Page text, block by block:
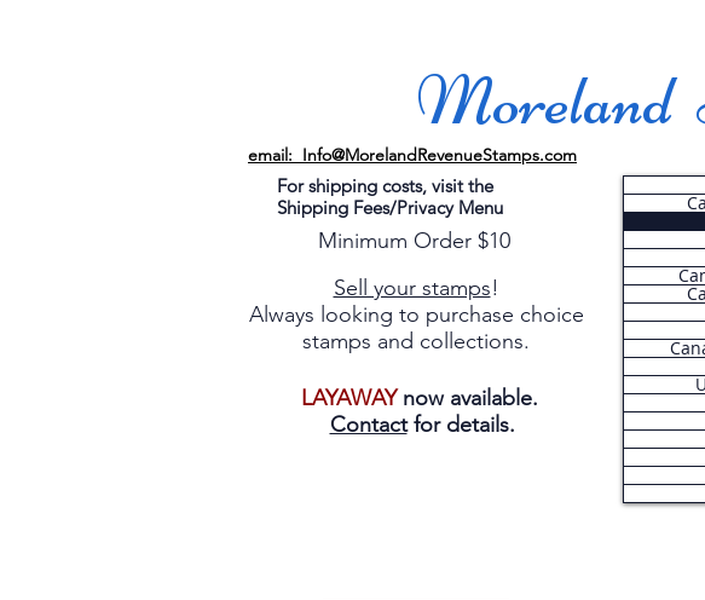
Moreland
email: Info@MorelandRevenueStamps.com
For shipping costs, visit the
Shipping Fees/Privacy Menu
Minimum Order $10
Sell your stamps!
Always looking to purchase choice
stamps and collections.
LAYAWAYnow available.
Contactfor details.